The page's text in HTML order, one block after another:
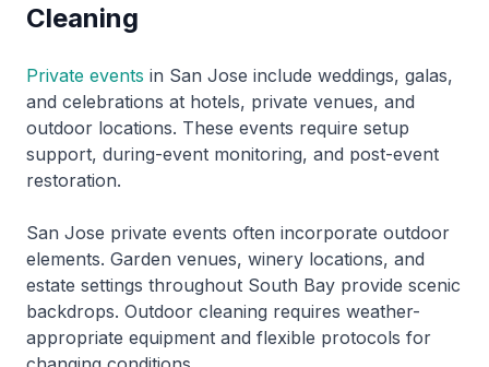
Cleaning
Private events in San Jose include weddings, galas,
and celebrations at hotels, private venues, and
outdoor locations. These events require setup
support, during-event monitoring, and post-event
restoration.
San Jose private events often incorporate outdoor
elements. Garden venues, winery locations, and
estate settings throughout South Bay provide scenic
backdrops. Outdoor cleaning requires weather-
appropriate equipment and flexible protocols for